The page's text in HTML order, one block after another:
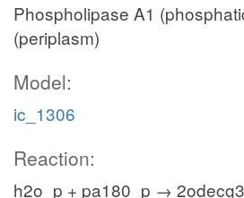
Phospholipase A1
(periplasm)
Model:
ic_1306
Reaction:
h2o_p + pa180_p →